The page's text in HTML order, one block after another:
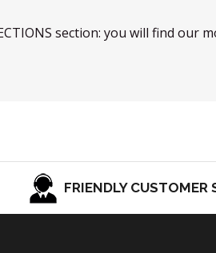
section: you will find our
FRIENDLY CUSTOMER